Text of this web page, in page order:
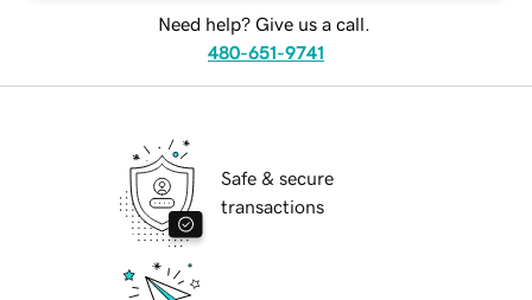
Need help? Give us a call.
480-651-9741
Safe & secure
transactions